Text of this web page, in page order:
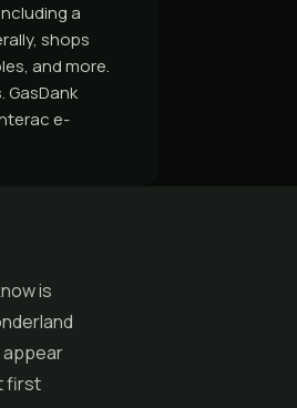
a
shops
and more.
e-
is
appear
first